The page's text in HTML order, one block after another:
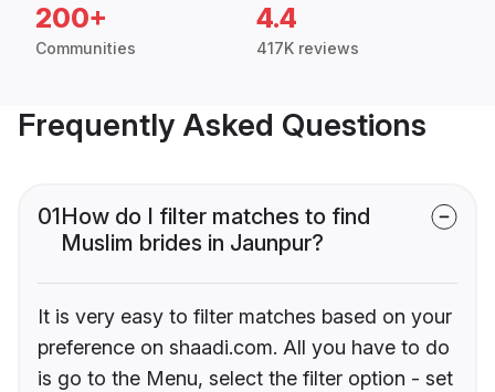
200+
Communities
4.4
417K reviews
Frequently Asked Questions
01How do I filter matches to find
Muslim brides in Jaunpur?
It is very easy to filter matches based on your
preference on shaadi.com. All you have to do
is go to the Menu, select the filter option - set